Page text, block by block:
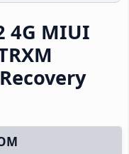
4G MIUI